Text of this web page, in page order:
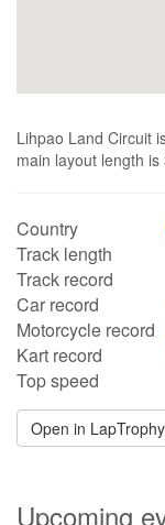
Lihpao Land Circuit
main layout length
Country
Track length
Track record
Car record
Motorcycle record
Kart record
Top speed
Open in
Upcoming